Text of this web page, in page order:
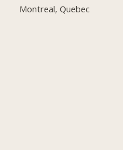
Montreal, Quebec